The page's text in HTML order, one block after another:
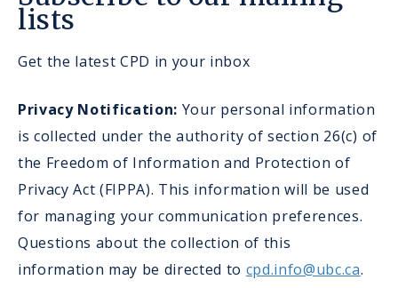
lists
Get the latest CPD in your inbox
Privacy Notification: Your personal information
is collected under the authority of section 26(c) of
the Freedom of Information and Protection of
Privacy Act (FIPPA). This information will be used
for managing your communication preferences.
Questions about the collection of this
information may be directed to cpd.info@ubc.ca.